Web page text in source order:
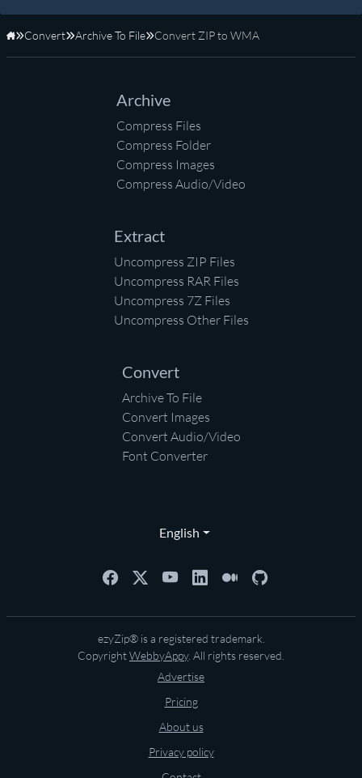
Home
Convert Archive To File Convert ZIP to WMA
Archive
Compress Files
Compress Folder
Compress Images
Compress Audio/Video
Extract
Uncompress ZIP Files
Uncompress RAR Files
Uncompress 7Z Files
Uncompress Other Files
Convert
Archive To File
Convert Images
Convert Audio/Video
Font Converter
English
ezyZip® is a registered trademark.
CopyrightWebbyAppy. All rights reserved.
Advertise
Pricing
About us
Privacy policy